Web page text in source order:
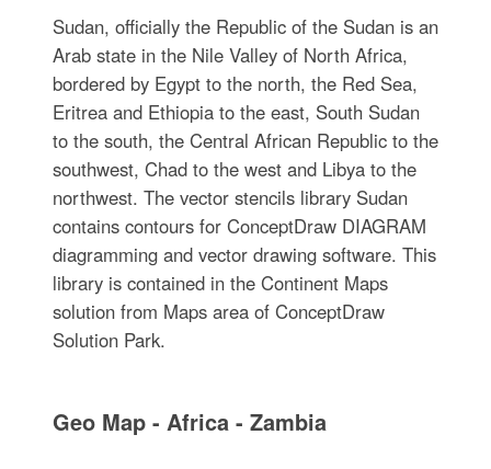
Sudan, officially the Republic of the Sudan is an
Arab state in the Nile Valley of North Africa,
bordered by Egypt to the north, the Red Sea,
Eritrea and Ethiopia to the east, South Sudan
to the south, the Central African Republic to the
southwest, Chad to the west and Libya to the
northwest. The vector stencils library Sudan
contains contours for ConceptDraw DIAGRAM
diagramming and vector drawing software. This
library is contained in the Continent Maps
solution from Maps area of ConceptDraw
Solution Park.
Geo Map - Africa - Zambia